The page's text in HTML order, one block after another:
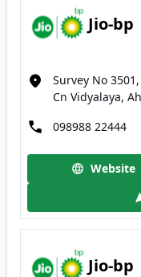
Jio-bp
Survey No
Cn Vidyalaya,
098988 22444
Website
Jio-bp